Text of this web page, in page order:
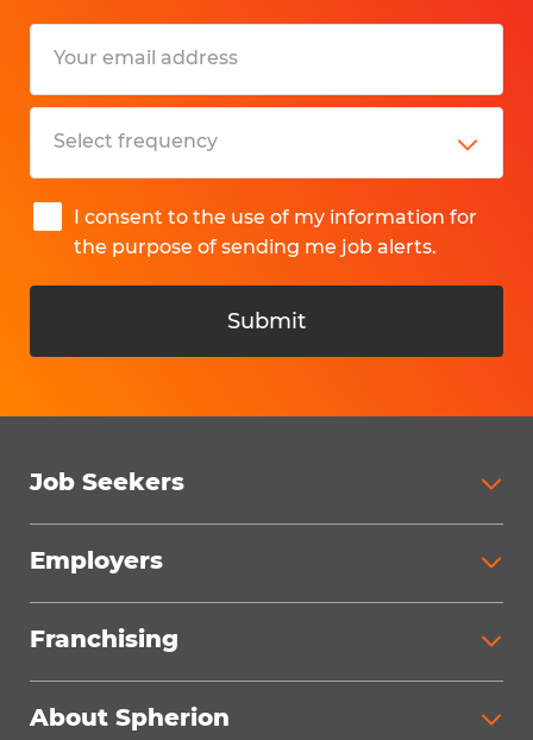
I consent to the use of my information for
the purpose of sending me job alerts.
Submit
Job Seekers
Why Work with Spherion
Find Your Nearest Office
Employers
Workforce Solutions
Franchising
About Spherion